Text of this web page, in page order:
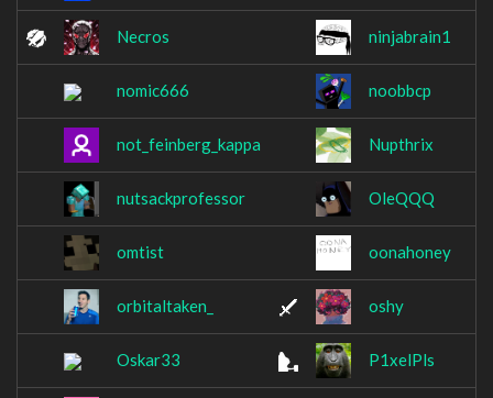
Necros ninjabrain1
nomic666 noobbcp
not_feinberg_kappa Nupthrix
nutsackprofessor OleQQQ
omtist oonahoney
orbitaltaken_ oshy
Oskar33 P1xelPls